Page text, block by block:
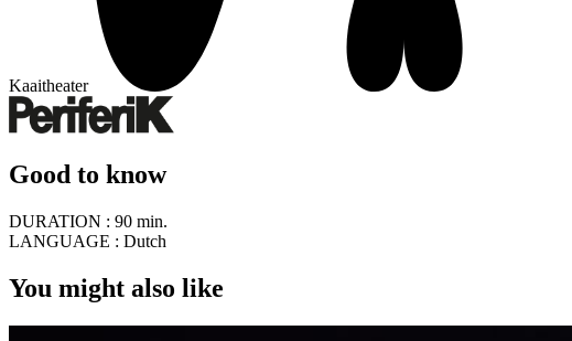
Kaaitheater
Good to know
DURATION : 90 min.
LANGUAGE : Dutch
You might also like